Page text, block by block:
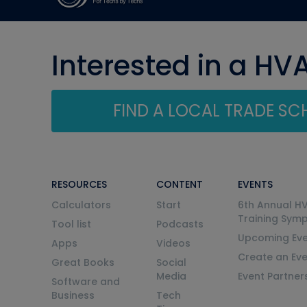
Interested in a
FIND A LOCAL TRADE
RESOURCES
Calculators
Tool list
Apps
Great Books
Software and
Business
CONTENT
Start
Podcasts
Videos
Social
Media
Tech
EVENTS
6th Annual
Training
Upcoming
Create an
Event